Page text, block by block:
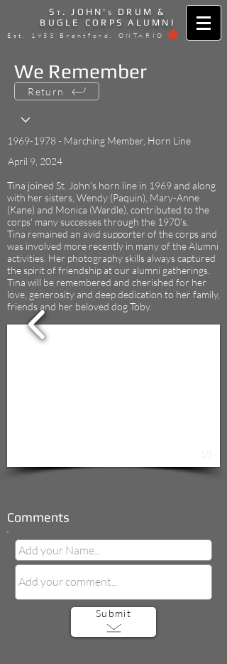
S T . JOHN' S
DRUM &
BUGLE CORPS ALUMNI
Est. 1953 Brantford, ONTARIO
We Remember
Return
1969-1978- Marching Member, Horn Line
April 9, 2024
Tina joined St. John's horn line in 1969 and along
with her sisters, Wendy (Paquin), Mary-Anne
(Kane) and Monica (Wardle), contributed to the
corps' many successes through the 1970's.
Tina remained an avid supporter of the corps and
was involved more recently in many of the Alumni
activities. Her photography skills always captured
the spirit of friendship at our alumni gatherings.
Tina will be remembered and cherished for her
love, generosity and deep dedication to her family,
friends and her beloved dog Toby.
Comments
Submit